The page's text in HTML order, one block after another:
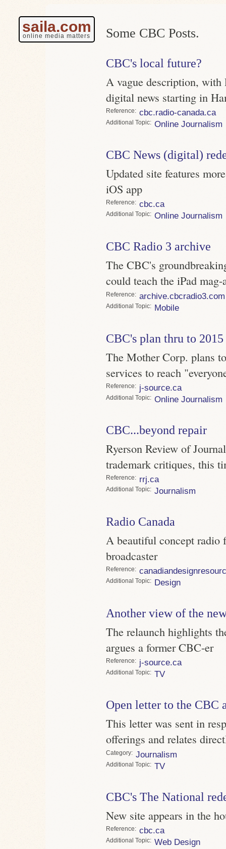
saila.com
online media matters Some CBC Posts.
CBC's local future?
A vague description,
digital news starting in
Reference cbc.radio-canada.ca
Topic Online Journalism
CBC News (digital)
Updated site features
iOS app
Reference cbc.ca
Topic Online Journalism
CBC Radio 3 archive
The CBC's
could teach the iPad mag-
Reference archive.cbcradio3.com
Topic Mobile
CBC's plan thru to 2015
The Mother Corp. plans
services to reach
Reference j-source.ca
Topic Online Journalism
CBC...beyond repair
Ryerson Review of
trademark critiques, this
Reference rrj.ca
Topic Journalism
Radio Canada
A beautiful concept radio
broadcaster
Reference
Topic Design
Another view of the
The relaunch highlights
argues a former CBC-er
Reference j-source.ca
Topic TV
Open letter to the CBC
This letter was sent in
offerings and relates
Category Journalism
Topic TV
CBC's The National
New site appears in the
Reference cbc.ca
Topic Web Design